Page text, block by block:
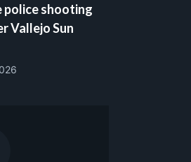
police shooting
Vallejo Sun